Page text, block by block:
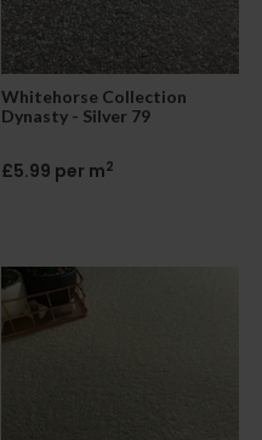
Whitehorse Collection
Dynasty - Silver 79
£5.99 per m2